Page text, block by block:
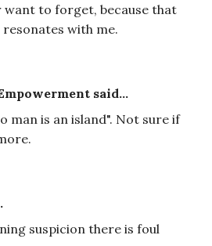
want to forget, because that
with me.
said...
man is an island". Not sure if
suspicion there is foul